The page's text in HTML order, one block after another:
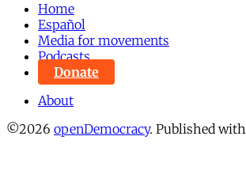
Home
Español
Media for movements
Podcasts
Donate
About
©2026 openDemocracy. Published with